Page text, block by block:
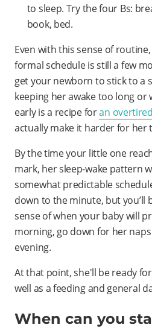
to sleep. Try the four Bs:
book, bed.
Even with this sense of
formal schedule is still a few
get your newborn to stick to a
keeping her awake too long or
early is a recipe foran
actually make it harder for her
By the time your little one
mark, her sleep-wake pattern
somewhat predictable
down to the minute, but you’ll
sense of when your baby will
morning, go down for her
evening.
At that point, she'll be ready
well as a feeding and general
When can you